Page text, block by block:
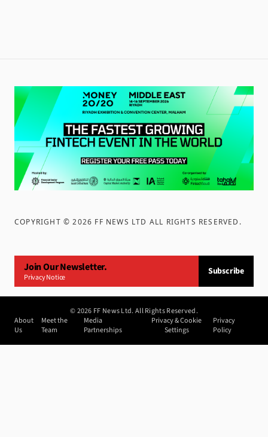
COPYRIGHT ©2026 FF NEWS LTD ALL RIGHTS RESERVED .
Join Our Newsletter.
Privacy Notice
Subscribe
©2026 FF News Ltd. All Rights Reserved.
About
Us
Meet the
Team
Media
Partnerships
Privacy & Cookie
Settings
Privacy
Policy